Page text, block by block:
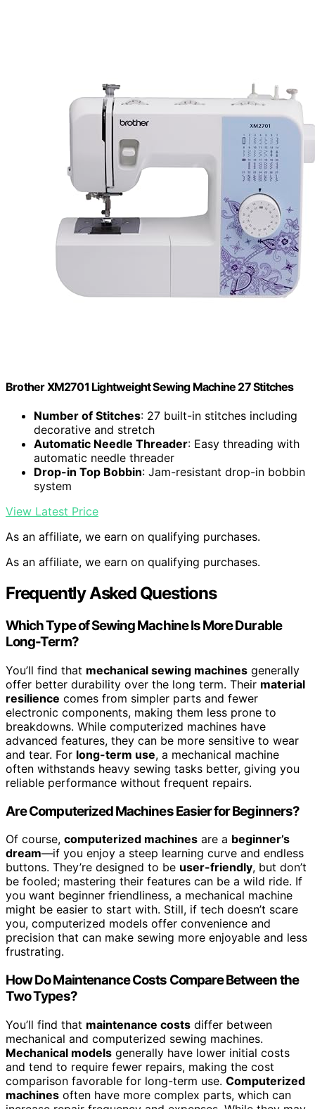
Brother XM2701 Lightweight Sewing Machine 27 Stitches
Number of Stitches: 27 built-in stitches including
decorative and stretch
Automatic Needle Threader: Easy threading with
automatic needle threader
Drop-in Top Bobbin: Jam-resistant drop-in bobbin
system
View Latest Price
As an affiliate, we earn on qualifying purchases.
As an affiliate, we earn on qualifying purchases.
Frequently Asked Questions
Which Type of Sewing Machine Is More Durable
Long-Term?
You’ll find that mechanical sewing machines generally
offer better durability over the long term. Their material
resilience comes from simpler parts and fewer
electronic components, making them less prone to
breakdowns. While computerized machines have
advanced features, they can be more sensitive to wear
and tear. For long-term use, a mechanical machine
often withstands heavy sewing tasks better, giving you
reliable performance without frequent repairs.
Are Computerized Machines Easier for Beginners?
Of course, computerized machines are a beginner’s
dream—if you enjoy a steep learning curve and endless
buttons. They’re designed to be user-friendly, but don’t
be fooled; mastering their features can be a wild ride. If
you want beginner friendliness, a mechanical machine
might be easier to start with. Still, if tech doesn’t scare
you, computerized models offer convenience and
precision that can make sewing more enjoyable and less
frustrating.
How Do Maintenance Costs Compare Between the
Two Types?
You’ll find that maintenance costs differ between
mechanical and computerized sewing machines.
Mechanical models generally have lower initial costs
and tend to require fewer repairs, making the cost
comparison favorable for long-term use. Computerized
machines often have more complex parts, which can